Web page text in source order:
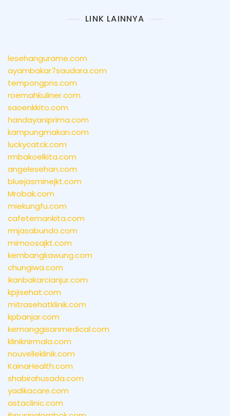
LINK LAINNYA
lesehangurame.com
ayambakar7saudara.com
tempongpns.com
roemahkuliner.com
saoenkkito.com
handayaniprima.com
kampungmakan.com
luckycatck.com
rmbakoelkita.com
angelesehan.com
bluejasminejkt.com
Mrobak.com
miekungfu.com
cafetemankita.com
rmjasabundo.com
mimoosajkt.com
kembangkawung.com
chungiwa.com
ikanbakarcianjur.com
kpjisehat.com
mitrasehatklinik.com
kpbanjar.com
kemanggisanmedical.com
kliniknirmala.com
nouvelleklinik.com
KainaHealth.com
shabirahusada.com
yadikacare.com
astaclinic.com